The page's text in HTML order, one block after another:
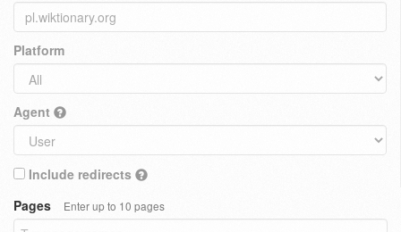
Platform
Agent
Include redirects
Pages
Enter up to 10 pages